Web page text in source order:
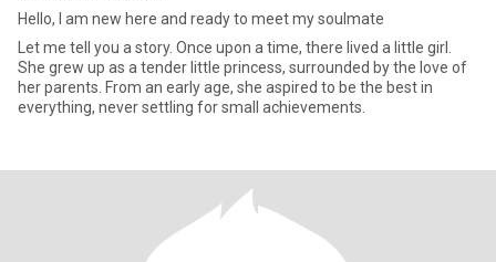
Hello, I am new here and ready to meet my soulmate
Let me tell you a story. Once upon a time, there lived a little girl.
She grew up as a tender little princess, surrounded by the love of
her parents. From an early age, she aspired to be the best in
everything, never settling for small achievements.